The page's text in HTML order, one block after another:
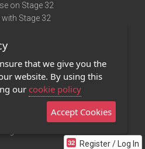
Register / Log In
on Stage 32
Stage 32
of Use
Policy
Us
32 Mobile App
that we give you the
website. By using this
our cookie policy
Accept Cookies